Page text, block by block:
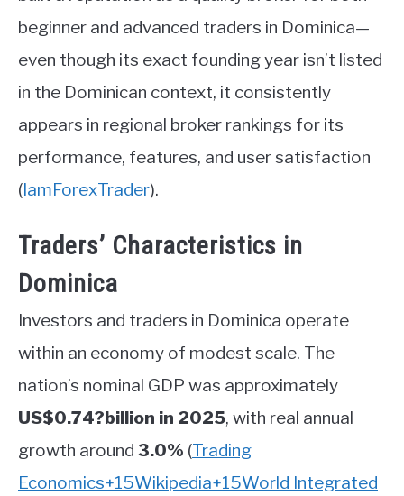
beginner and advanced traders in Dominica—
even though its exact founding year isn’t listed
in the Dominican context, it consistently
appears in regional broker rankings for its
performance, features, and user satisfaction
(IamForexTrader).
Traders’ Characteristics in
Dominica
Investors and traders in Dominica operate
within an economy of modest scale. The
nation’s nominal GDP was approximately
US$0.74?billion in 2025, with real annual
growth around 3.0% (Trading
Economics+15Wikipedia+15World Integrated